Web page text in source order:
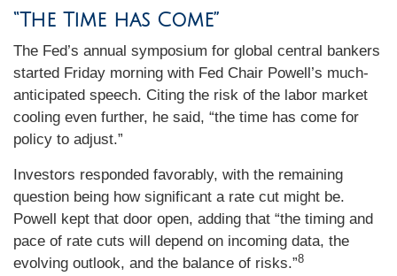
“The Time has Come”
The Fed’s annual symposium for global central bankers
started Friday morning with Fed Chair Powell’s much-
anticipated speech. Citing the risk of the labor market
cooling even further, he said, “the time has come for
policy to adjust.”
Investors responded favorably, with the remaining
question being how significant a rate cut might be.
Powell kept that door open, adding that “the timing and
pace of rate cuts will depend on incoming data, the
evolving outlook, and the balance of risks.”8